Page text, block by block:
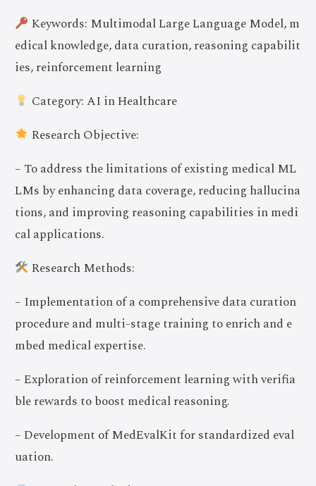
Keywords: Multimodal Large Language Model, m
edical knowledge, data curation, reasoning capabilit
ies, reinforcement learning
Category: AI in Healthcare
Research Objective:
– To address the limitations of existing medical ML
LMs by enhancing data coverage, reducing hallucina
tions, and improving reasoning capabilities in medi
cal applications.
Research Methods:
– Implementation of a comprehensive data curation
procedure and multi-stage training to enrich and e
mbed medical expertise.
– Exploration of reinforcement learning with verifia
ble rewards to boost medical reasoning.
– Development of MedEvalKit for standardized eval
uation.